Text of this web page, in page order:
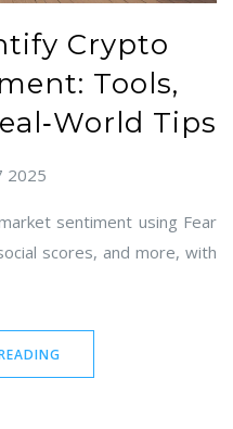
Crypto
Tools,
Tips
2025
sentiment using Fear
scores, and more, with